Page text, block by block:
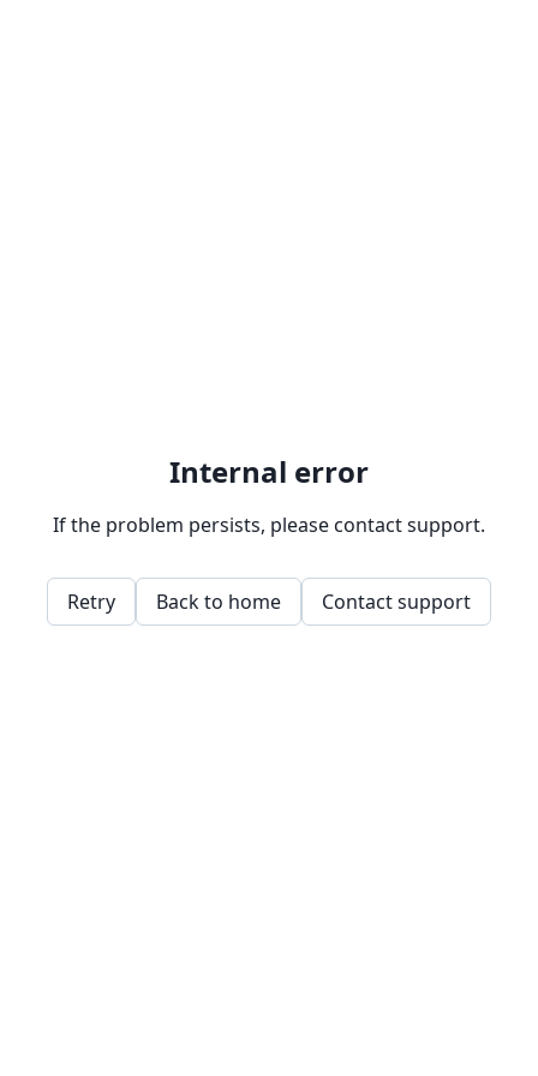
Internal error
If the problem persists, please contact support.
Retry Back to home Contact support